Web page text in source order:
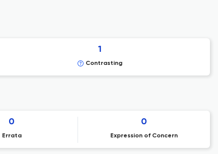
1
Contrasting
0
Errata
0
Expression of Concern